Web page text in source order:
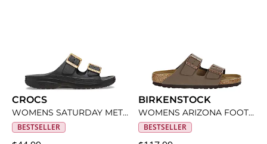
CROCS
WOMENS SATURDAY METALLIC BUCKLE SANDAL
BESTSELLER
BIRKENSTOCK
WOMENS ARIZONA FOOTBED SANDAL
BESTSELLER